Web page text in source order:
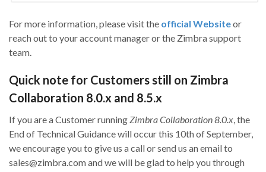
For more information, please visit the official Websiteor
reach out to your account manager or the Zimbrasupport
team.
Quick note for Customers still on Zimbra
Collaboration 8.0.x and 8.5.x
If you are a Customer runningZimbra Collaboration 8.0.x, the
End of Technical Guidance will occur this 10th of September,
we encourage you to give us a call or send us an email to
sales@zimbra.com and we will be glad to help you through